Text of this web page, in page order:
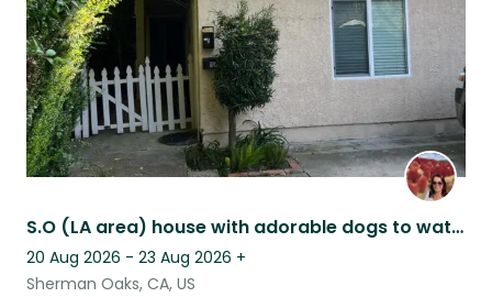
S.O (LA area) house with adorable dogs to watch
20 Aug 2026 - 23 Aug 2026 +
Sherman Oaks, CA, US